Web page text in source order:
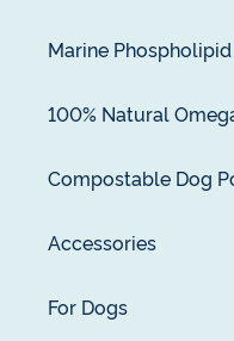
Marine
100% Natural
Compostable Dog
Accessories
For Dogs